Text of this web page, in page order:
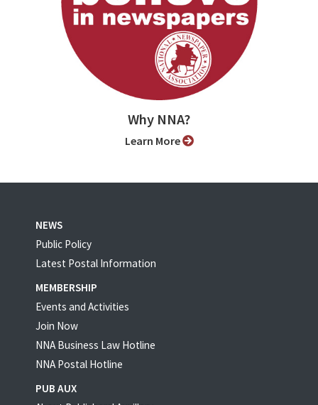
Why NNA?
Learn More
NEWS
Public Policy
Latest Postal Information
MEMBERSHIP
Events and Activities
Join Now
NNA Business Law Hotline
NNA Postal Hotline
PUB AUX